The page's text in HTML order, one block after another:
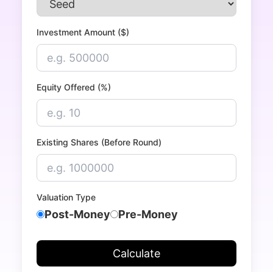
Investment Amount ($)
Equity Offered (%)
Existing Shares (Before Round)
Valuation Type
Post-Money Pre-Money
Calculate